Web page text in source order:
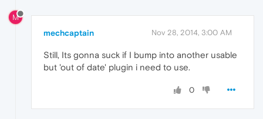
M
mechcaptain Nov 28, 2014, 3:00 AM
Still, Its gonna suck if I bump into another usable
but 'out of date' plugin i need to use.
0